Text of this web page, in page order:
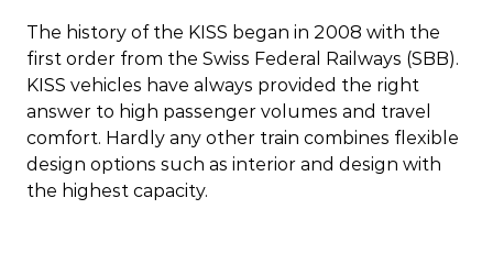
The history of the KISS began in 2008 with the
first order from the Swiss Federal Railways (SBB).
KISS vehicles have always provided the right
answer to high passenger volumes and travel
comfort. Hardly any other train combines flexible
design options such as interior and design with
the highest capacity.